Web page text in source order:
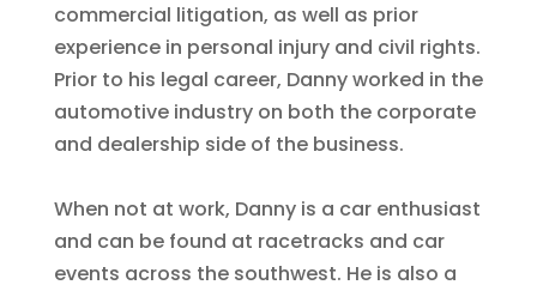
commercial litigation, as well as prior
experience in personal injury and civil rights.
Prior to his legal career, Danny worked in the
automotive industry on both the corporate
and dealership side of the business.
When not at work, Danny is a car enthusiast
and can be found at racetracks and car
events across the southwest. He is also a